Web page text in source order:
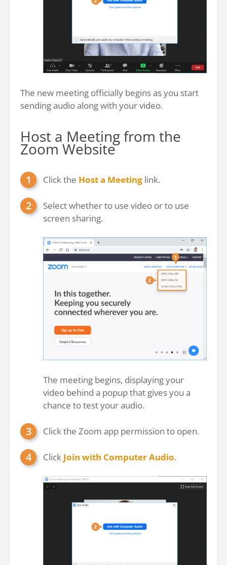
The new meeting officially begins as you start
sending audio along with your video.
Host a Meeting from the
Zoom Website
Click the Host a Meeting link.
Select whether to use video or to use
screen sharing.
The meeting begins, displaying your
video behind a popup that gives you a
chance to test your audio.
Click the Zoom app permission to open.
Click Join with Computer Audio.